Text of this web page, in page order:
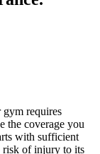
gym requires
the coverage you
with sufficient
risk of injury to its